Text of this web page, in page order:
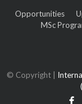
Opportunities
MSc
© Copyright |